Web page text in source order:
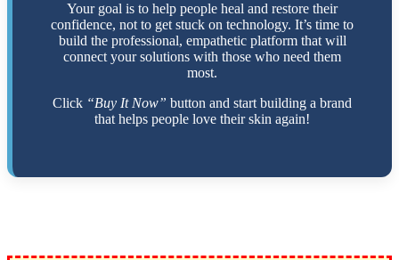
Your goal is to help people heal and restore their
confidence, not to get stuck on technology. It’s time to
build the professional, empathetic platform that will
connect your solutions with those who need them
most.
Click “Buy It Now” button and start building a brand
that helps people love their skin again!